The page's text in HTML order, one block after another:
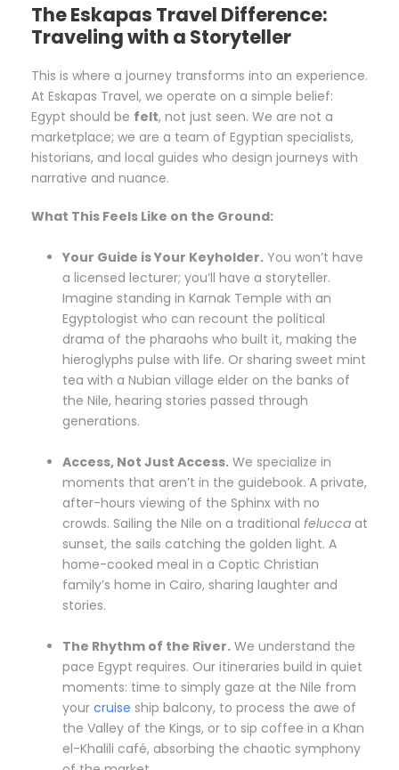
The Eskapas Travel Difference:
Traveling with a Storyteller
This is where a journey transforms into an experience.
At Eskapas Travel, we operate on a simple belief:
Egypt should be felt, not just seen. We are not a
marketplace; we are a team of Egyptian specialists,
historians, and local guides who design journeys with
narrative and nuance.
What This Feels Like on the Ground:
Your Guide is Your Keyholder. You won’t have
a licensed lecturer; you’ll have a storyteller.
Imagine standing in Karnak Temple with an
Egyptologist who can recount the political
drama of the pharaohs who built it, making the
hieroglyphs pulse with life. Or sharing sweet mint
tea with a Nubian village elder on the banks of
the Nile, hearing stories passed through
generations.
Access, Not Just Access. We specialize in
moments that aren’t in the guidebook. A private,
after-hours viewing of the Sphinx with no
crowds. Sailing the Nile on a traditional felucca at
sunset, the sails catching the golden light. A
home-cooked meal in a Coptic Christian
family’s home in Cairo, sharing laughter and
stories.
The Rhythm of the River. We understand the
pace Egypt requires. Our itineraries build in quiet
moments: time to simply gaze at the Nile from
your cruise ship balcony, to process the awe of
the Valley of the Kings, or to sip coffee in a Khan
el-Khalili café, absorbing the chaotic symphony